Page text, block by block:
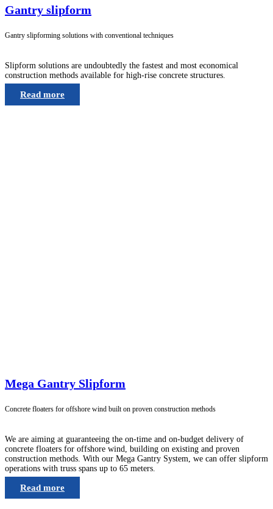
Gantry slipform
Gantry slipforming solutions with conventional techniques
Slipform solutions are undoubtedly the fastest and most economical
construction methods available for high-rise concrete structures.
Read more
Mega Gantry Slipform
Concrete floaters for offshore wind built on proven construction methods
We are aiming at guaranteeing the on-time and on-budget delivery of
concrete floaters for offshore wind, building on existing and proven
construction methods. With our Mega Gantry System, we can offer slipform
operations with truss spans up to 65 meters.
Read more